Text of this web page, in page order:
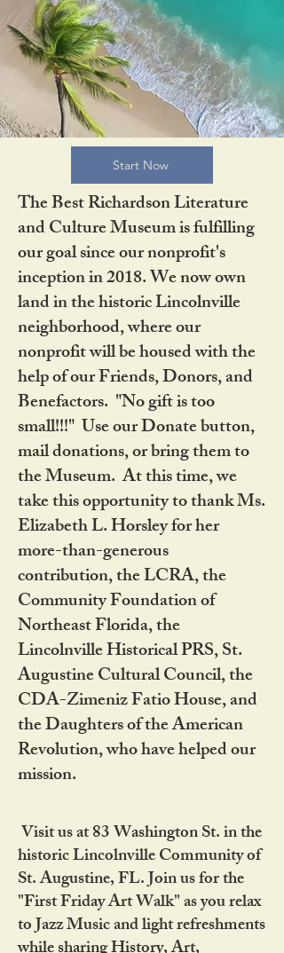
Start Now
The Best Richardson Literature
and Culture Museum is fulfilling
our goal since our nonprofit's
inception in 2018. We now own
land in the historic Lincolnville
neighborhood, where our
nonprofit will be housed with the
help of our Friends, Donors, and
Benefactors. "No gift is too
small!!!" Use our Donate button,
mail donations, or bring them to
the Museum. At this time, we
take this opportunity to thank Ms.
Elizabeth L. Horsley for her
more-than-generous
contribution, the LCRA, the
Community Foundation of
Northeast Florida, the
Lincolnville Historical PRS, St.
Augustine Cultural Council, the
CDA-Zimeniz Fatio House, and
the Daughters of the American
Revolution, who have helped our
mission.
Visit us at 83 Washington St. in the
historic Lincolnville Community of
St. Augustine, FL. Join us for the
"First Friday Art Walk" as you relax
to Jazz Music and light refreshments